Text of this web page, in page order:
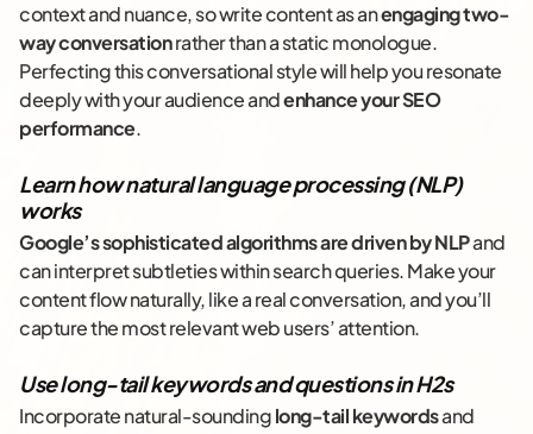
context and nuance, so write content as anengaging two-
way conversationrather than a static monologue.
Perfecting this conversational style will help you resonate
deeply with your audience andenhance your SEO
performance.
Learn how natural language processing (NLP)
works
Google’s sophisticated algorithms are driven by NLPand
can interpret subtleties within search queries. Make your
content flow naturally, like a real conversation, and you’ll
capture the most relevant web users’ attention.
Use long-tail keywords and questions in H2s
Incorporate natural-soundinglong-tail keywordsand